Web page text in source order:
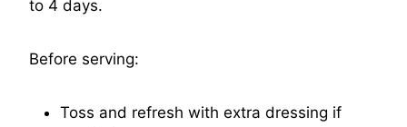
to 4 days.
Before serving:
Toss and refresh with extra dressing if